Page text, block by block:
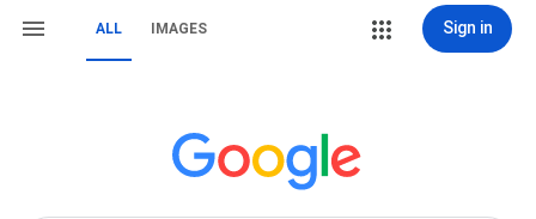
ALL IMAGES Sign in